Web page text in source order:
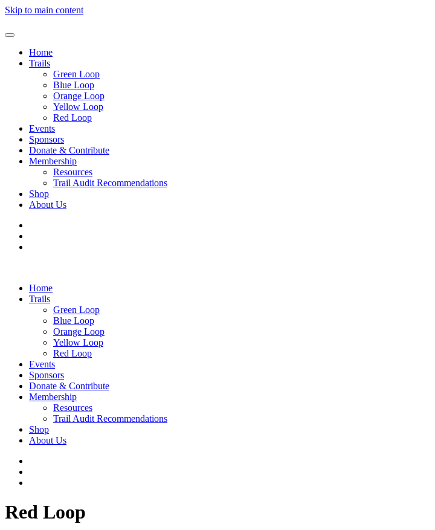
Skip to main content
Home
Trails
Green Loop
Blue Loop
Orange Loop
Yellow Loop
Red Loop
Events
Sponsors
Donate & Contribute
Membership
Resources
Trail Audit Recommendations
Shop
About Us
Home
Trails
Green Loop
Blue Loop
Orange Loop
Yellow Loop
Red Loop
Events
Sponsors
Donate & Contribute
Membership
Resources
Trail Audit Recommendations
Shop
About Us
Red Loop